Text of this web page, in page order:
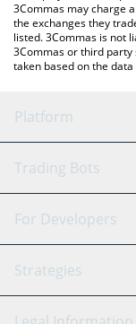
3Commas may charge
the exchanges they
listed. 3Commas is not
3Commas or third party
taken based on the
Platform
GRID Bot
Signal Bot
SmartTrade
Trading Bots
Binance
Bitfinex
For Developers
API Reference
Strategies